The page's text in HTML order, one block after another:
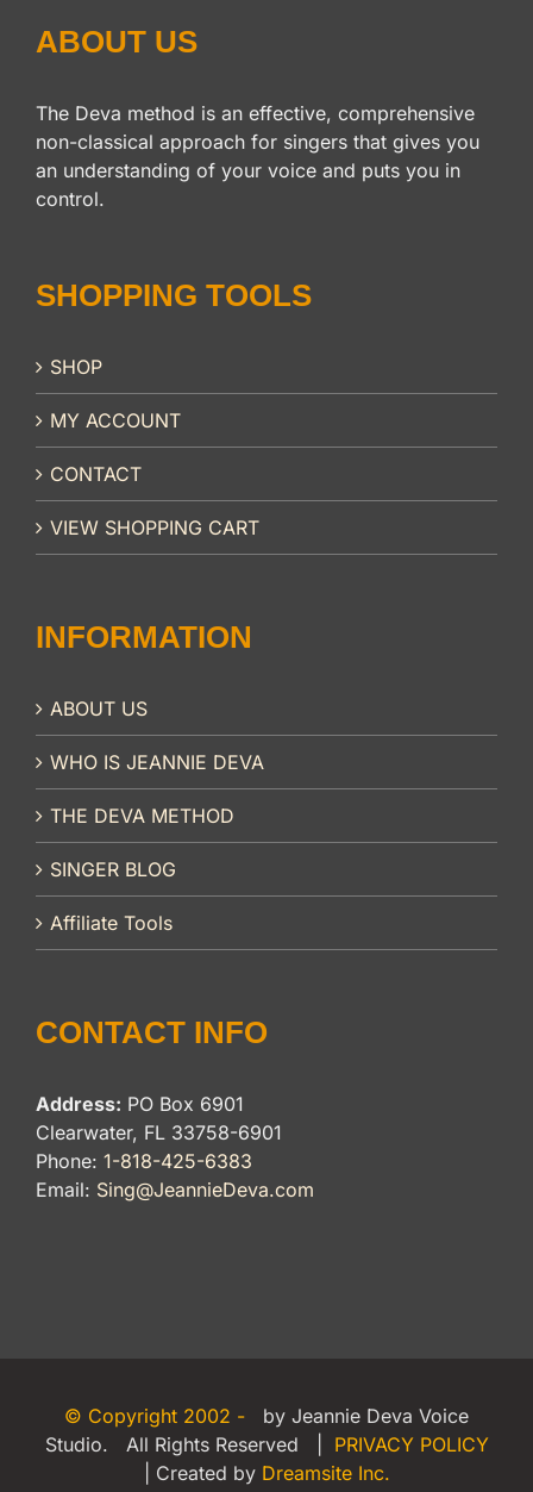
ABOUT US
The Deva method is an effective, comprehensive
non-classical approach for singers that gives you
an understanding of your voice and puts you in
control.
SHOPPING TOOLS
SHOP
MY ACCOUNT
CONTACT
VIEW SHOPPING CART
INFORMATION
ABOUT US
WHO IS JEANNIE DEVA
THE DEVA METHOD
SINGER BLOG
Affiliate Tools
CONTACT INFO
Address: PO Box 6901
Clearwater, FL 33758-6901
Phone: 1-818-425-6383
Email: Sing@JeannieDeva.com
© Copyright 2002 -
by Jeannie Deva Voice
Studio. All Rights Reserved | PRIVACY POLICY
| Created by Dreamsite Inc.